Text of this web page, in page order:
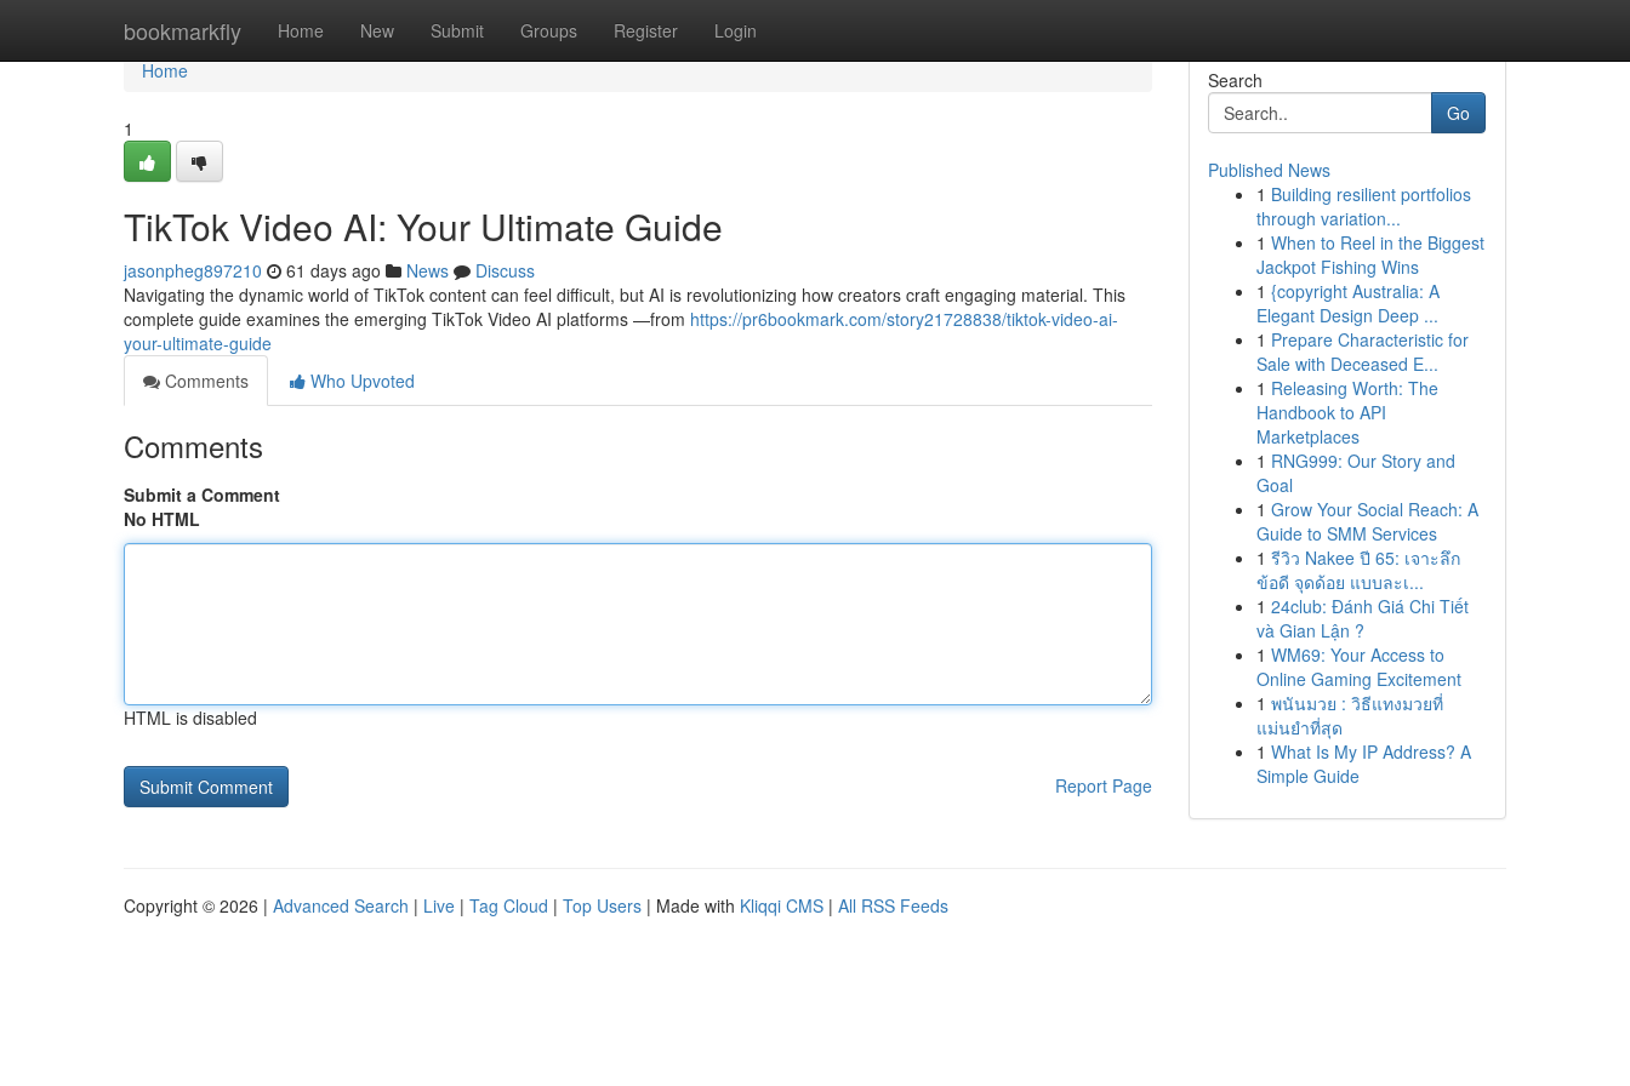
bookmarkfly Home New Submit Groups Register Login
Home
Home
1
TikTok Video AI: Your Ultimate Guide
jasonpheg897210 61 days ago News
Discuss
Navigating the dynamic world of TikTok content can feel difficult, but AI is revolutionizing how creators craft engaging material. This
complete guide examines the emerging TikTok Video AI platforms —from https://pr6bookmark.com/story21728838/tiktok-video-ai-
your-ultimate-guide
Comments
Who Upvoted
Comments
Submit a Comment
No HTML
HTML is disabled
Report Page
Search
Go
Published News
1 Building resilient portfolios
through variation...
1 When to Reel in the Biggest
Jackpot Fishing Wins
1 {copyright Australia: A
Elegant Design Deep ...
1 Prepare Characteristic for
Sale with Deceased E...
1 Releasing Worth: The
Handbook to API
Marketplaces
1 RNG999: Our Story and
Goal
1 Grow Your Social Reach: A
Guide to SMM Services
1 รีวิว Nakee ปี 65: เจาะลึก
ข้อดี จุดด้อย แบบละเ...
1 24club: Đánh Giá Chi Tiết
và Gian Lận ?
1 WM69: Your Access to
Online Gaming Excitement
1 พนันมวย : วิธีแทงมวยที่
แม่นยำที่สุด
1 What Is My IP Address? A
Simple Guide
Copyright © 2026 | Advanced Search | Live | Tag Cloud | Top Users | Made with Kliqqi CMS | All RSS Feeds